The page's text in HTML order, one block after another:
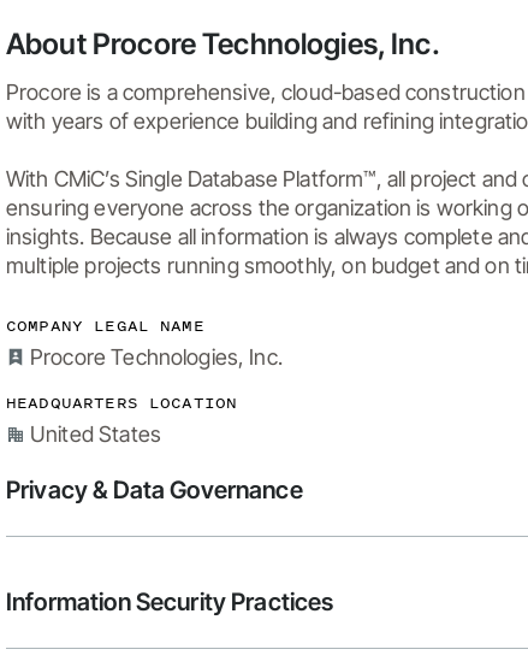
About Procore Technologies, Inc.
Procore is a comprehensive, cloud-based
with years of experience building and refining
With CMiC’s Single Database Platform™, all project
ensuring everyone across the organization is
insights. Because all information is always complete
multiple projects running smoothly, on budget and on
COMPANY LEGAL NAME
Procore Technologies, Inc.
HEADQUARTERS LOCATION
United States
Privacy & Data Governance
Information Security Practices